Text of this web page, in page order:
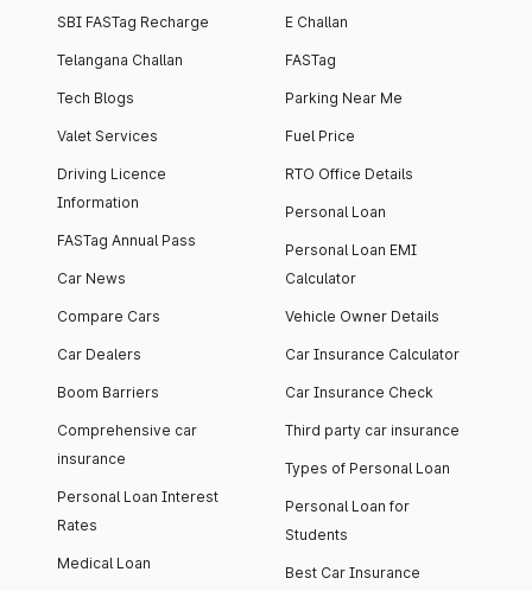
SBI FASTag Recharge
Telangana Challan
Tech Blogs
Valet Services
Driving Licence
Information
FASTag Annual Pass
Car News
Compare Cars
Car Dealers
Boom Barriers
Comprehensive car
insurance
Personal Loan Interest
Rates
Medical Loan
E Challan
FASTag
Parking Near Me
Fuel Price
RTO Office Details
Personal Loan
Personal Loan EMI
Calculator
Vehicle Owner Details
Car Insurance Calculator
Car Insurance Check
Third party car insurance
Types of Personal Loan
Personal Loan for
Students
Best Car Insurance